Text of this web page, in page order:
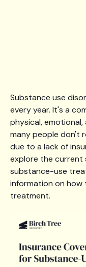
Substance use
every year. It's a
physical,
many people don't
due to a lack of
explore the current
substance-use
information on how
treatment.